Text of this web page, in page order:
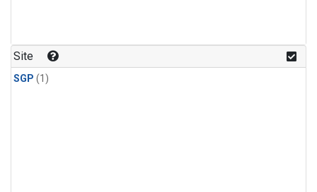
Site
SGP (1)